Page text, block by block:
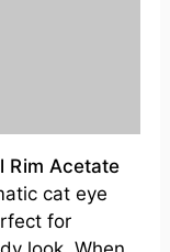
Rim Acetate
cat eye
for